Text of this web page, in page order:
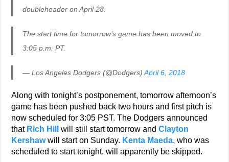
doubleheader on April 28.
The start time for tomorrow’s game has been moved to
3:05 p.m. PT.
— Los Angeles Dodgers (@Dodgers)April 6, 2018
Along with tonight’s postponement, tomorrow afternoon’s
game has been pushed back two hours and first pitch is
now scheduled for 3:05 PST. The Dodgers announced
that Rich Hill will still start tomorrow andClayton
Kershawwill start on Sunday. Kenta Maeda, who was
scheduled to start tonight, will apparently be skipped.